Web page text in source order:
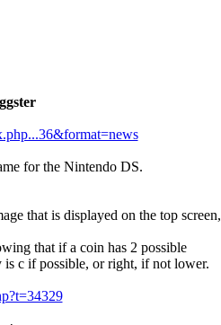
for the Nintendo DS.
that is displayed on the top screen,
that if a coin has 2 possible
c if possible, or right, if not lower.